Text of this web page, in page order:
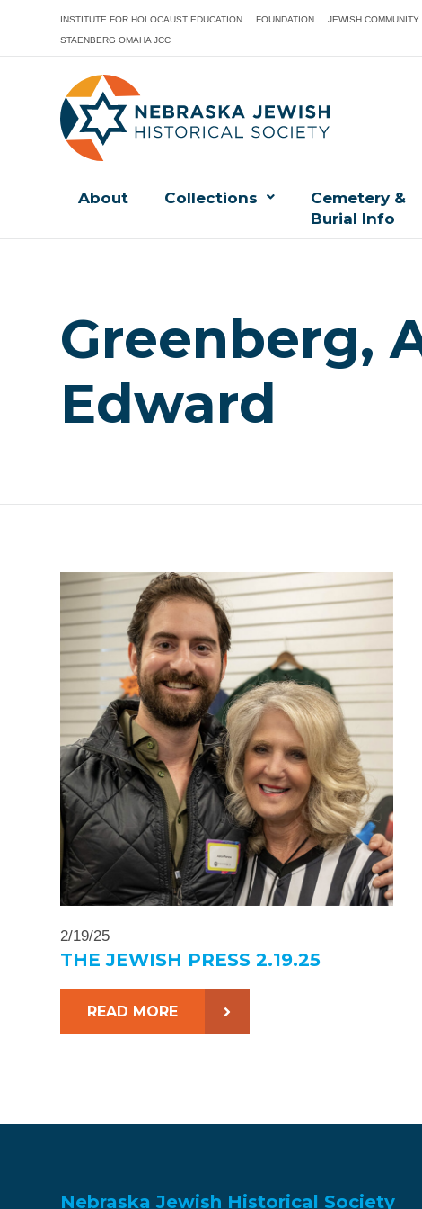
INSTITUTE FOR HOLOCAUST EDUCATION FOUNDATION JEWISH
STAENBERG OMAHA JCC
About Collections
Cemetery &
Burial Info
Greenberg,
Edward
2/19/25
THE JEWISH PRESS 2.19.25
READ MORE
Nebraska Jewish Historical Society